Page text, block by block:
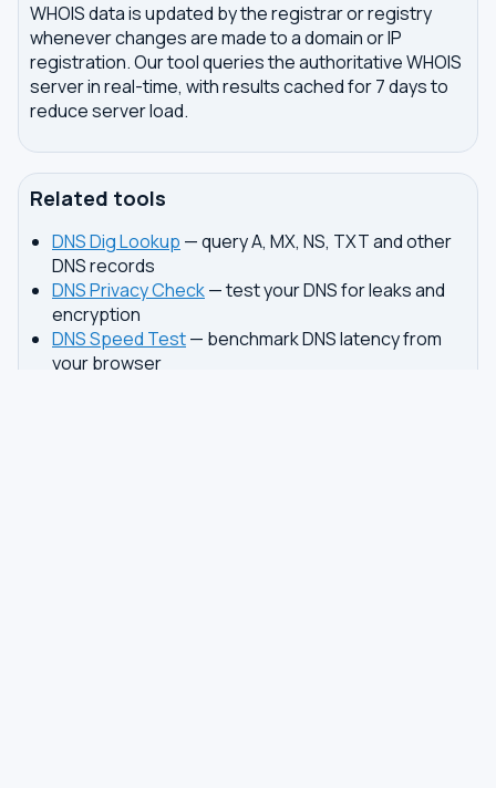
WHOIS data is updated by the registrar or registry
whenever changes are made to a domain or IP
registration. Our tool queries the authoritative WHOIS
server in real-time, with results cached for 7 days to
reduce server load.
Related tools
DNS Dig Lookup — query A, MX, NS, TXT and other
DNS records
DNS Privacy Check— test your DNS for leaks and
encryption
DNS Speed Test— benchmark DNS latency from
your browser